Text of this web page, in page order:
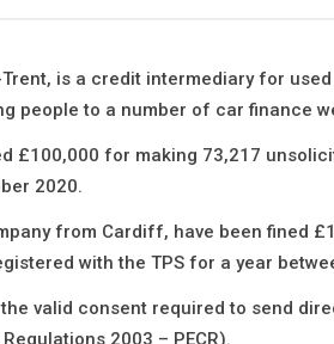
is a credit intermediary for
people to a number of car finance
£100,000 for making 73,217
2020.
from Cardiff, have been fined
with the TPS for a year
valid consent required to send
2003 – PECR).